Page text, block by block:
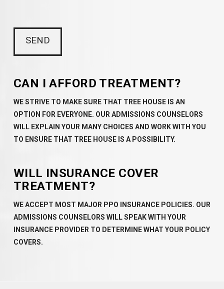
CAN I AFFORD TREATMENT?
WE STRIVE TO MAKE SURE THAT TREE HOUSE IS AN
OPTION FOR EVERYONE. OUR ADMISSIONS COUNSELORS
WILL EXPLAIN YOUR MANY CHOICES AND WORK WITH YOU
TO ENSURE THAT TREE HOUSE IS A POSSIBILITY.
WILL INSURANCE COVER
TREATMENT?
WE ACCEPT MOST MAJOR PPO INSURANCE POLICIES. OUR
ADMISSIONS COUNSELORS WILL SPEAK WITH YOUR
INSURANCE PROVIDER TO DETERMINE WHAT YOUR POLICY
COVERS.